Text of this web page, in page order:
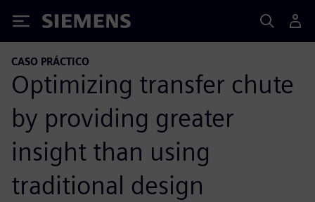
Siemens
CASO PRÁCTICO
Optimizing transfer chute
by providing greater
insight than using
traditional design